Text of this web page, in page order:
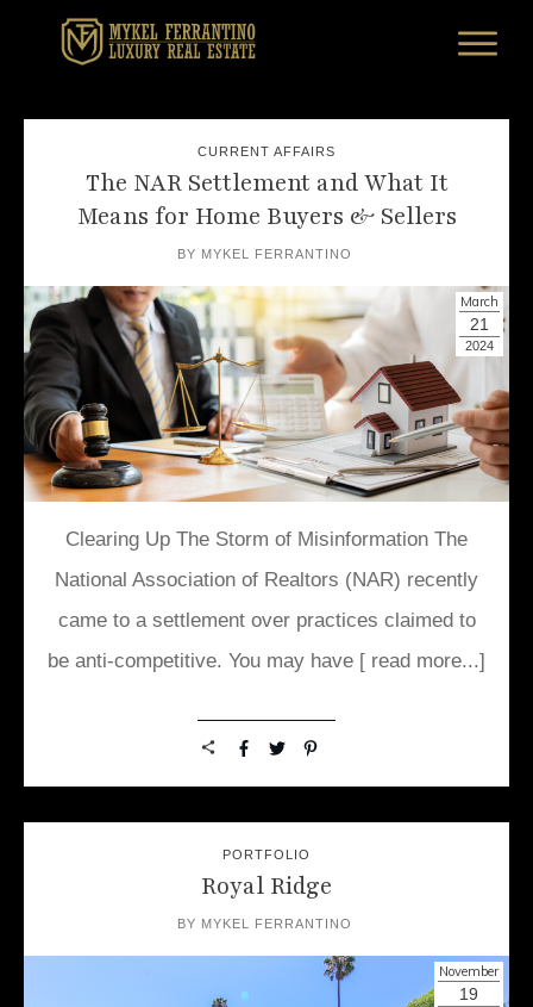
CURRENT AFFAIRS
The NAR Settlement and What It
Means for Home Buyers & Sellers
BY MYKEL FERRANTINO
March
21
2024
Clearing Up The Storm of Misinformation The
National Association of Realtors (NAR) recently
came to a settlement over practices claimed to
be anti-competitive. You may have [ read more...]
PORTFOLIO
Royal Ridge
BY MYKEL FERRANTINO
November
19